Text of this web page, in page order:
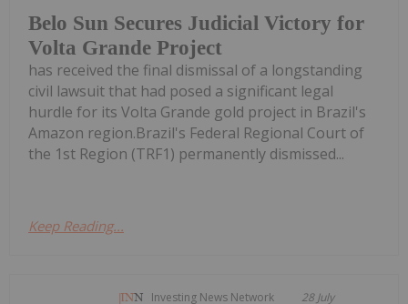
Belo Sun Secures Judicial Victory for
Volta Grande Project
has received the final dismissal of a longstanding
civil lawsuit that had posed a significant legal
hurdle for its Volta Grande gold project in Brazil's
Amazon region.Brazil's Federal Regional Court of
the 1st Region (TRF1) permanently dismissed...
Keep Reading...
Investing News Network 28 July